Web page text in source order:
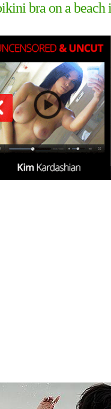
bra on a beach